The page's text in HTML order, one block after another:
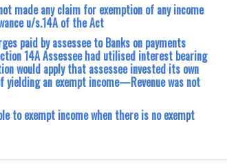
made ‎any claim for exemption of any income
u/s.14A of the Act
paid by assessee to Banks on payments
14A Assessee had utilised interest bearing
would apply that assessee invested its own
an exempt income—Revenue was not
to exempt income when there is no exempt